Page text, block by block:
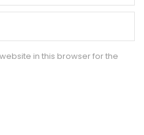
in this browser for the